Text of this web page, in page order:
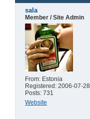
sala
Member / Site Admin
From: Estonia
Registered: 2006-07-28
Posts: 731
Website